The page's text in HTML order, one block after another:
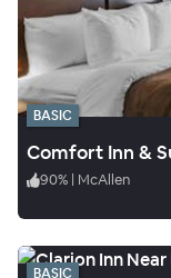
BASIC
Comfort Inn &
90% | McAllen
BASIC